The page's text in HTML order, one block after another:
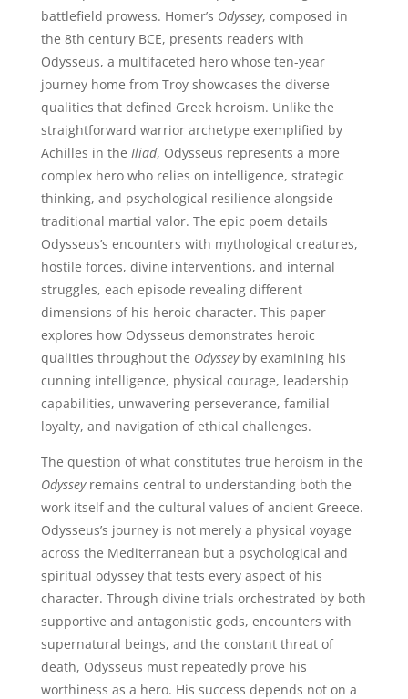
battlefield prowess. Homer’s Odyssey, composed in
the 8th century BCE, presents readers with
Odysseus, a multifaceted hero whose ten-year
journey home from Troy showcases the diverse
qualities that defined Greek heroism. Unlike the
straightforward warrior archetype exemplified by
Achilles in the Iliad, Odysseus represents a more
complex hero who relies on intelligence, strategic
thinking, and psychological resilience alongside
traditional martial valor. The epic poem details
Odysseus’s encounters with mythological creatures,
hostile forces, divine interventions, and internal
struggles, each episode revealing different
dimensions of his heroic character. This paper
explores how Odysseus demonstrates heroic
qualities throughout the Odysseyby examining his
cunning intelligence, physical courage, leadership
capabilities, unwavering perseverance, familial
loyalty, and navigation of ethical challenges.
The question of what constitutes true heroism in the
Odysseyremains central to understanding both the
work itself and the cultural values of ancient Greece.
Odysseus’s journey is not merely a physical voyage
across the Mediterranean but a psychological and
spiritual odyssey that tests every aspect of his
character. Through divine trials orchestrated by both
supportive and antagonistic gods, encounters with
supernatural beings, and the constant threat of
death, Odysseus must repeatedly prove his
worthiness as a hero. His success depends not on a